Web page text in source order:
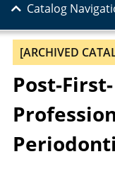
Catalog
[ARCHIVED
Post-First-